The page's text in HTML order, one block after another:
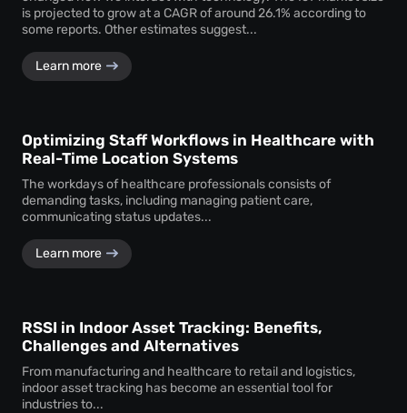
is projected to grow at a CAGR of around 26.1% according to
some reports. Other estimates suggest...
Learn more
Optimizing Staff Workflows in Healthcare with
Real-Time Location Systems
The workdays of healthcare professionals consists of
demanding tasks, including managing patient care,
communicating status updates...
Learn more
RSSI in Indoor Asset Tracking: Benefits,
Challenges and Alternatives
From manufacturing and healthcare to retail and logistics,
indoor asset tracking has become an essential tool for
industries to...